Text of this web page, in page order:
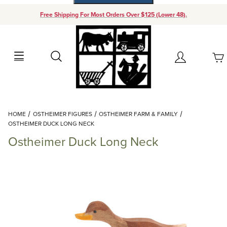
Free Shipping For Most Orders Over $125 (Lower 48).
Search Account
Your Cart (0)
Add items to get started
Continue Shopping
HOME OSTHEIMER FIGURES
OSTHEIMER FARM & FAMILY
OSTHEIMER DUCK LONG NECK
Ostheimer Duck Long Neck